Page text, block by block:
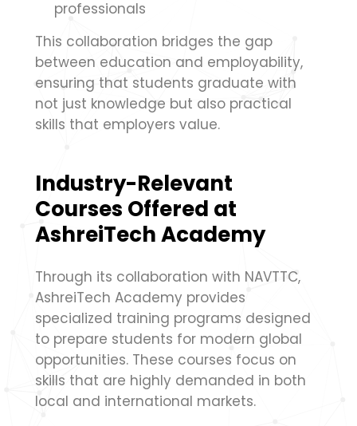
professionals
This collaboration bridges the gap
between education and employability,
ensuring that students graduate with
not just knowledge but also practical
skills that employers value.
Industry-Relevant
Courses Offered at
AshreiTech Academy
Through its collaboration with NAVTTC,
AshreiTech Academy provides
specialized training programs designed
to prepare students for modern global
opportunities. These courses focus on
skills that are highly demanded in both
local and international markets.